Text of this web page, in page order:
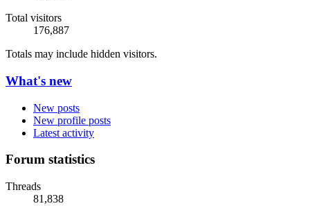
Total visitors
176,887
Totals may include hidden visitors.
What's new
New posts
New profile posts
Latest activity
Forum statistics
Threads
81,838